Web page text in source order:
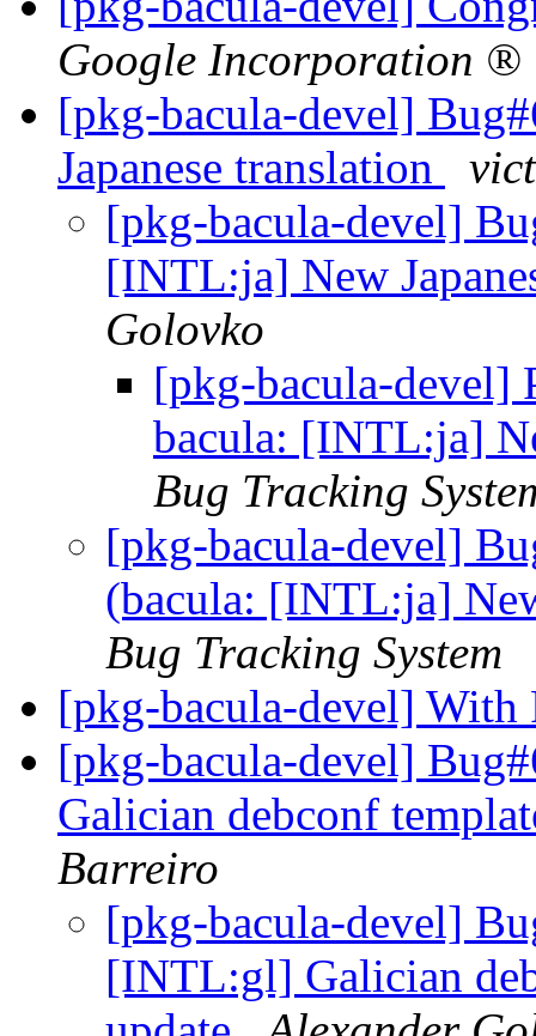
Google Incorporation ®
[pkg-bacula-devel]
Japanese translation
[pkg-bacula-devel]
[INTL:ja] New
Golovko
[pkg-bacula-devel]
bacula: [INTL:ja]
Bug Tracking
[pkg-bacula-devel]
(bacula: [INTL:ja]
Bug Tracking System
[pkg-bacula-devel] With
[pkg-bacula-devel]
Galician debconf
Barreiro
[pkg-bacula-devel]
[INTL:gl] Galician